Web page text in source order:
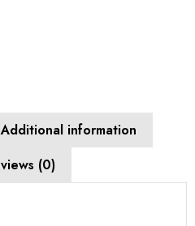
Additional information
(0)